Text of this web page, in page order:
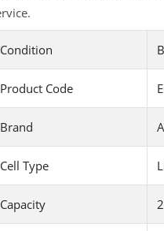
Condition
Product Code
Brand
Cell Type
Capacity